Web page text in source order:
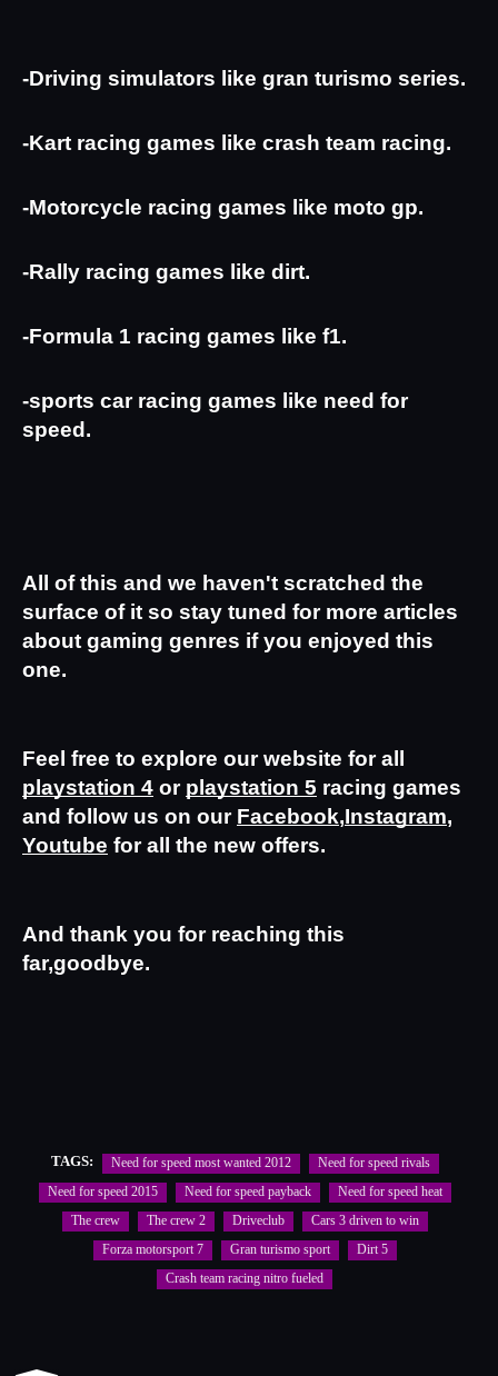
-Driving simulators like gran turismo series.
-Kart racing games like crash team racing.
-Motorcycle racing games like moto gp.
-Rally racing games like dirt.
-Formula 1 racing games like f1.
-sports car racing games like need for
speed.
All of this and we haven't scratched the
surface of it so stay tuned for more articles
about gaming genres if you enjoyed this
one.
Feel free to explore our website for all
playstation 4 or playstation 5 racing games
and follow us on our Facebook,Instagram,
Youtube for all the new offers.
And thank you for reaching this
far,goodbye.
TAGS: Need for speed most wanted 2012
Need for speed rivals
Need for speed 2015
Need for speed payback
Need for speed heat
The crew
The crew 2 Driveclub
Cars 3 driven to win
Forza motorsport 7
Gran turismo sport
Dirt 5
Crash team racing nitro fueled